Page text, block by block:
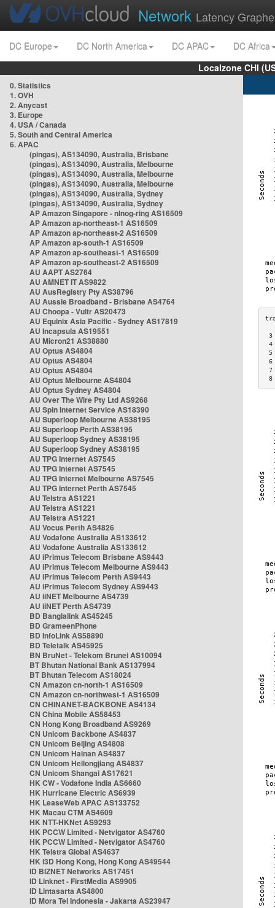
Network Latency
DC Europe DC North America DC APAC
DC Africa
Localzone CHI
0. Statistics
1. OVH
2. Anycast
3. Europe
4. USA / Canada
5. South and Central America
6. APAC
(pingas), AS134090, Australia, Brisbane
(pingas), AS134090, Australia, Melbourne
(pingas), AS134090, Australia, Melbourne
(pingas), AS134090, Australia, Melbourne
(pingas), AS134090, Australia, Sydney
(pingas), AS134090, Australia, Sydney
AP Amazon Singapore - nlnog-ring AS16509
AP Amazon ap-northeast-1 AS16509
AP Amazon ap-northeast-2 AS16509
AP Amazon ap-south-1 AS16509
AP Amazon ap-southeast-1 AS16509
AP Amazon ap-southeast-2 AS16509
AU AAPT AS2764
AU AMNET IT AS9822
AU AusRegistry Pty AS38796
AU Aussie Broadband - Brisbane AS4764
AU Choopa - Vultr AS20473
AU Equinix Asia Pacific - Sydney AS17819
AU Incapsula AS19551
AU Micron21 AS38880
AU Optus AS4804
AU Optus AS4804
AU Optus AS4804
AU Optus Melbourne AS4804
AU Optus Sydney AS4804
AU Over The Wire Pty Ltd AS9268
AU Spin Internet Service AS18390
AU Superloop Melbourne AS38195
AU Superloop Perth AS38195
AU Superloop Sydney AS38195
AU Superloop Sydney AS38195
AU TPG Internet AS7545
AU TPG Internet AS7545
AU TPG Internet Melbourne AS7545
AU TPG Internet Perth AS7545
AU Telstra AS1221
AU Telstra AS1221
AU Telstra AS1221
AU Vocus Perth AS4826
AU Vodafone Australia AS133612
AU Vodafone Australia AS133612
AU iPrimus Telecom Brisbane AS9443
AU iPrimus Telecom Melbourne AS9443
AU iPrimus Telecom Perth AS9443
AU iPrimus Telecom Sydney AS9443
AU iiNET Melbourne AS4739
AU iiNET Perth AS4739
BD Banglalink AS45245
BD GrameenPhone
BD InfoLink AS58890
BD Teletalk AS45925
BN BruNet - Telekom Brunei AS10094
BT Bhutan National Bank AS137994
BT Bhutan Telecom AS18024
CN Amazon cn-north-1 AS16509
CN Amazon cn-northwest-1 AS16509
CN CHINANET-BACKBONE AS4134
CN China Mobile AS58453
CN Hong Kong Broadband AS9269
CN Unicom Backbone AS4837
CN Unicom Beijing AS4808
CN Unicom Hainan AS4837
CN Unicom Heilongjiang AS4837
CN Unicom Shangai AS17621
HK CW - Vodafone India AS6660
HK Hurricane Electric AS6939
HK LeaseWeb APAC AS133752
HK Macau CTM AS4609
HK NTT-HKNet AS9293
HK PCCW Limited - Netvigator AS4760
HK PCCW Limited - Netvigator AS4760
HK Telstra Global AS4637
HK i3D Hong Kong, Hong Kong AS49544
ID BIZNET Networks AS17451
ID Linknet - FirstMedia AS9905
ID Lintasarta AS4800
ID Mora Tel Indonesia - Jakarta AS23947
3
4
5
8